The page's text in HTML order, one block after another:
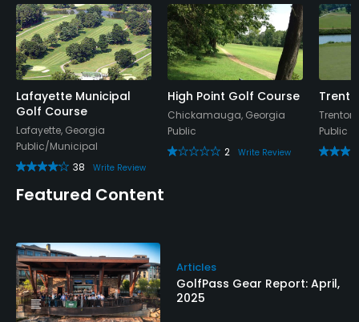
Lafayette Municipal
Golf Course
Lafayette, Georgia
Public/Municipal
38
Write Review
High Point Golf Course
Chickamauga, Georgia
Public
2
Write Review
Public
Featured Content
Articles
GolfPass Gear Report: April,
2025